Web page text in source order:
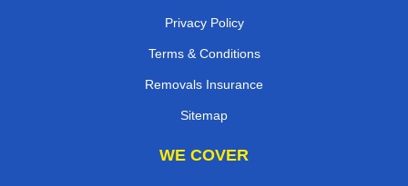
Privacy Policy
Terms & Conditions
Removals Insurance
Sitemap
WE COVER